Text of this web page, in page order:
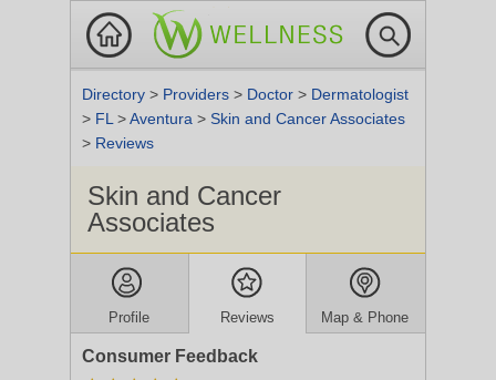
Directory > Providers > Doctor > Dermatologist
> FL >Aventura > Skin and Cancer Associates
> Reviews
Skin and Cancer
Associates
Profile Reviews Map & Phone
Consumer Feedback